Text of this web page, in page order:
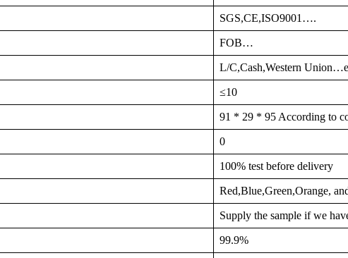
SGS,CE,ISO9001….
FOB…
L/C,Cash,Western
≤10
91 * 29 * 95 According to
0
100% test before delivery
Red,Blue,Green,Orange,
Supply the sample if we
99.9%